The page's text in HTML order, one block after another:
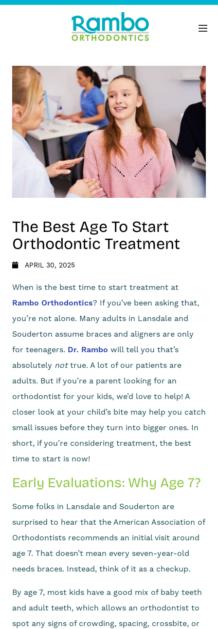
The Best Age To Start
Orthodontic Treatment
APRIL 30, 2025
When is the best time to start treatment at
Rambo Orthodontics? If you’ve been asking that,
you’re not alone. Many adults in Lansdale and
Souderton assume braces and aligners are only
for teenagers. Dr. Rambo will tell you that’s
absolutely nottrue. A lot of our patients are
adults. But if you’re a parent looking for an
orthodontist for your kids, we’d love to help! A
closer look at your child’s bite may help you catch
small issues before they turn into bigger ones. In
short, if you’re considering treatment, the best
time to start is now!
Early Evaluations: Why Age 7?
Some folks in Lansdale and Souderton are
surprised to hear that the American Association of
Orthodontists recommends an initial visit around
age 7. That doesn’t mean every seven-year-old
needs braces. Instead, think of it as a checkup.
By age 7, most kids have a good mix of baby teeth
and adult teeth, which allows an orthodontist to
spot any signs of crowding, spacing, crossbite, or